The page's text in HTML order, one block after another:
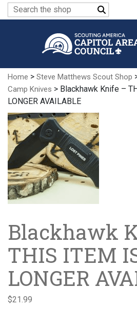
Search
for:
Home > Steve Matthews Scout Shop
Camp Knives > Blackhawk Knife –
LONGER AVAILABLE
Blackhawk
THIS ITEM
LONGER
$21.99